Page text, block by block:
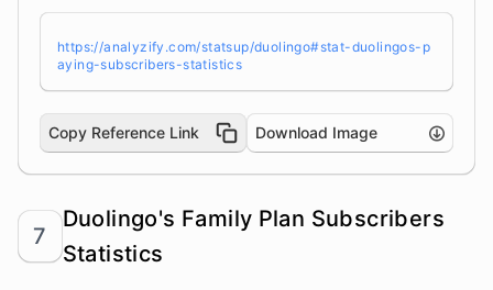
https://analyzify.com/statsup/duolingo#stat-duolingos-p
aying-subscribers-statistics
Copy Reference Link Download Image
7
Duolingo's Family Plan Subscribers
Statistics